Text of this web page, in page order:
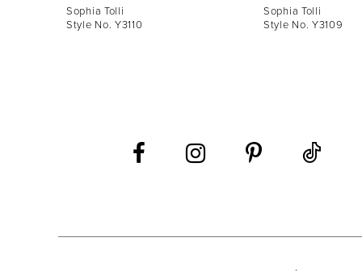
Sophia Tolli
Style No. Y3110
Sophia Tolli
Style No. Y3109